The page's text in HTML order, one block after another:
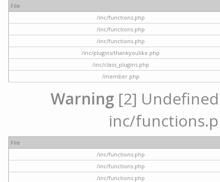
File
/inc/functions.php
/inc/functions.php
/inc/functions.php
/inc/plugins/thankyoulike.php
/inc/class_plugins.php
/member.php
Warning [2]
inc/
File
/inc/functions.php
/inc/functions.php
/inc/functions.php